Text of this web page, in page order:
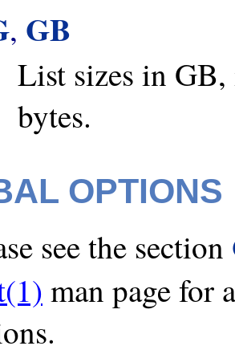
, GB
List sizes in
bytes.
OPTIONS
see the section
man page for